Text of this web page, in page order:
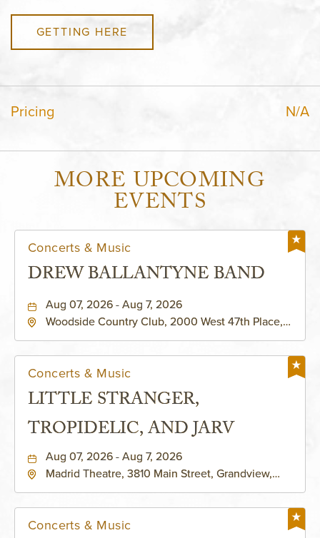
GETTING HERE
Pricing N/A
MORE UPCOMING
EVENTS
Concerts & Music
DREW BALLANTYNE BAND
Aug 07, 2026 - Aug 7, 2026
Woodside Country Club, 2000 West 47th Place,
Concerts & Music
LITTLE STRANGER,
TROPIDELIC, AND JARV
Aug 07, 2026 - Aug 7, 2026
Madrid Theatre, 3810 Main Street, Grandview,
Concerts & Music